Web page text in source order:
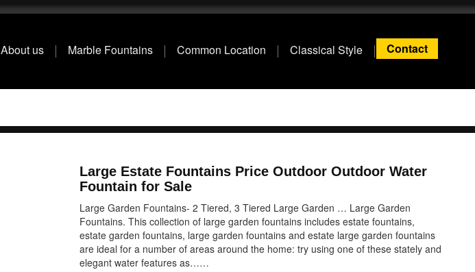
About us Marble Fountains Common Location Classical Style Contact
Large Estate Fountains Price Outdoor Outdoor Water
Fountain for Sale
Large Garden Fountains- 2 Tiered, 3 Tiered Large Garden … Large Garden
Fountains. This collection of large garden fountains includes estate fountains,
estate garden fountains, large garden fountains and estate large garden fountains
are ideal for a number of areas around the home: try using one of these stately and
elegant water features as……